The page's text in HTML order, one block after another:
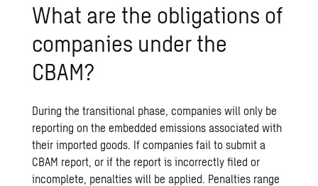
What are the obligations of
companies under the
CBAM?
During the transitional phase, companies will only be
reporting on the embedded emissions associated with
their imported goods. If companies fail to submit a
CBAM report, or if the report is incorrectly filed or
incomplete, penalties will be applied. Penalties range